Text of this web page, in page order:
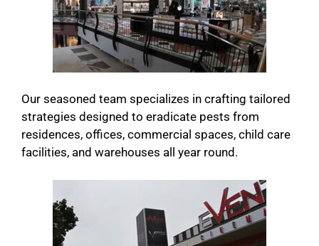
Our seasoned team specializes in crafting tailored
strategies designed to eradicate pests from
residences, offices, commercial spaces, child care
facilities, and warehouses all year round.